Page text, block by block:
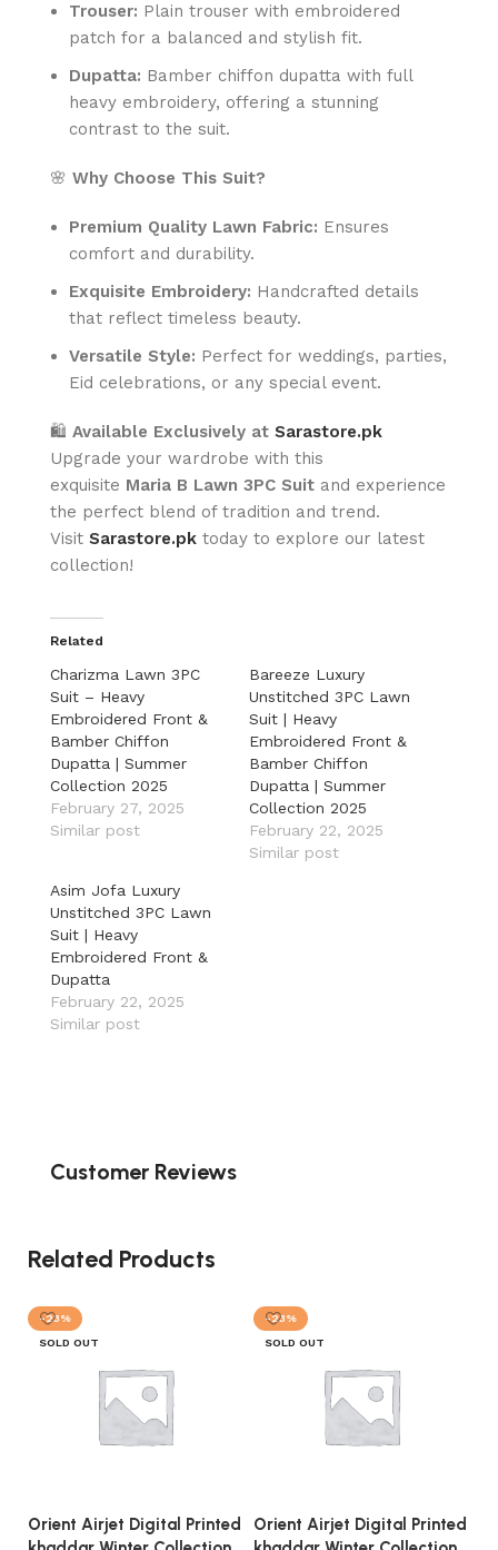
Trouser: Plain trouser with embroidered
patch for a balanced and stylish fit.
Dupatta: Bamber chiffon dupatta with full
heavy embroidery, offering a stunning
contrast to the suit.
🌸 Why Choose This Suit?
Premium Quality Lawn Fabric: Ensures
comfort and durability.
Exquisite Embroidery: Handcrafted details
that reflect timeless beauty.
Versatile Style: Perfect for weddings, parties,
Eid celebrations, or any special event.
🛍️ Available Exclusively at Sarastore.pk
Upgrade your wardrobe with this
exquisite Maria B Lawn 3PC Suit and experience
the perfect blend of tradition and trend.
Visit Sarastore.pk today to explore our latest
collection!
Related
Charizma Lawn 3PC
Suit – Heavy
Embroidered Front &
Bamber Chiffon
Dupatta | Summer
Collection 2025
February 27, 2025
Similar post
Bareeze Luxury
Unstitched 3PC Lawn
Suit | Heavy
Embroidered Front &
Bamber Chiffon
Dupatta | Summer
Collection 2025
February 22, 2025
Similar post
Asim Jofa Luxury
Unstitched 3PC Lawn
Suit | Heavy
Embroidered Front &
Dupatta
February 22, 2025
Similar post
Customer Reviews
Related Products
-23%
SOLD OUT
Orient Airjet Digital Printed
-23%
SOLD OUT
Orient Airjet Digital Printed